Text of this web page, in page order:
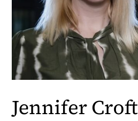
Jennifer Croft